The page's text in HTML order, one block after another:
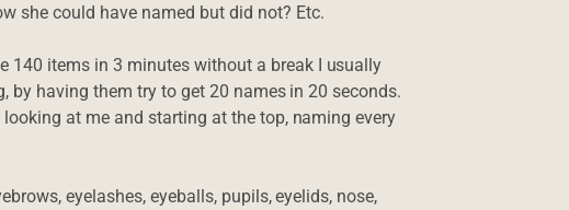
she could have named but did not? Etc.
140 items in 3 minutes without a break I usually
having them try to get 20 names in 20 seconds.
at me and starting at the top, naming every
eyelashes, eyeballs, pupils, eyelids, nose,